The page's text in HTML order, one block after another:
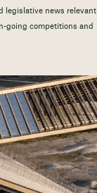
legislative news relevant
going competitions and